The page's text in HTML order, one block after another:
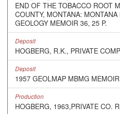
END OF THE TOBACCO ROOT
COUNTY, MONTANA:
GEOLOGY MEMOIR 36, 25 P.
Deposit
HOGBERG, R.K., PRIVATE
Deposit
1957 GEOLMAP MBMG
Production
HOGBERG, 1963,PRIVATE CO.